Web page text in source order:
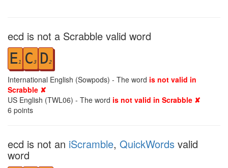
ecd is not a Scrabble valid word
E1 C3 D2
International English (Sowpods) - The word is not valid in
Scrabble ✘
US English (TWL06) - The word is not valid in Scrabble ✘
6 points
ecd is not an iScramble, QuickWords valid
word